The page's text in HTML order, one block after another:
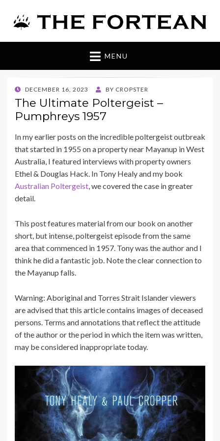
The Fortean
MENU
POSTED
ON
DECEMBER 16, 2023 BY CROPSTER
The Ultimate Poltergeist –
Pumphreys 1957
In my earlier posts on the incredible poltergeist outbreak
that started in 1955 on a property near Mayanup in West
Australia, I featured interviews with property owners
Ethel & Douglas Hack. In Tony Healy and my book
Australian Poltergeist, we covered the case in greater
detail.
This post features material from our book on another
short, but intense, poltergeist episode from the same
area that commenced in 1957. Tony was the author and I
think he did a fantastic job. Note the clear connection to
the Mayanup falls.
Warning: Aboriginal and Torres Strait Islander viewers
are advised that this article contains images of deceased
persons. Terms and annotations that reflect the attitude
of the author or the period in which the item was written,
may be considered inappropriate today.